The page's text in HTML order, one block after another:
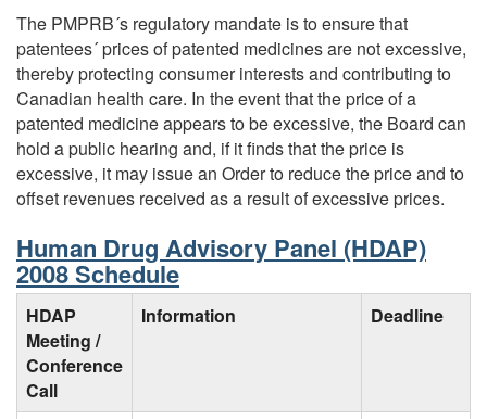
The PMPRB´s regulatory mandate is to ensure that
patentees´ prices of patented medicines are not excessive,
thereby protecting consumer interests and contributing to
Canadian health care. In the event that the price of a
patented medicine appears to be excessive, the Board can
hold a public hearing and, if it finds that the price is
excessive, it may issue an Order to reduce the price and to
offset revenues received as a result of excessive prices.
Human Drug Advisory Panel (HDAP)
2008 Schedule
HDAP
Meeting /
Conference
Call
Information Deadline